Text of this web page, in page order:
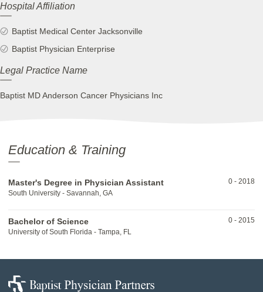
Hospital Affiliation
Baptist Medical Center Jacksonville
Baptist Physician Enterprise
Legal Practice Name
Baptist MD Anderson Cancer Physicians Inc
Education & Training
Master's Degree in Physician Assistant
South University - Savannah, GA
0 - 2018
Bachelor of Science
University of South Florida - Tampa, FL
0 - 2015
Baptist